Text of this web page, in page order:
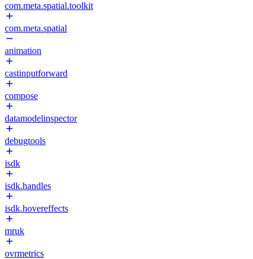
com.meta.spatial.toolkit
com.meta.spatial
animation
castinputforward
compose
datamodelinspector
debugtools
isdk
isdk.handles
isdk.hovereffects
mruk
ovrmetrics